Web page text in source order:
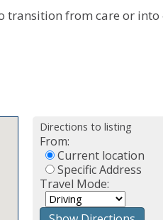
transition from care or
Directions to listing
From:
Current location
Specific Address
Travel Mode: